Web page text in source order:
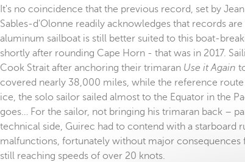
It's no coincidence that the previous record, set by
Sables-d'Olonne readily acknowledges that records
aluminum sailboat is still better suited to this boat-
shortly after rounding Cape Horn - that was in 2017.
Cook Strait after anchoring their trimaran Use it Again
covered nearly 38,000 miles, while the reference
ice, the solo sailor sailed almost to the Equator in the
goes… For the sailor, not bringing his trimaran back –
technical side, Guirec had to contend with a starboard
malfunctions, fortunately without major
still reaching speeds of over 20 knots.